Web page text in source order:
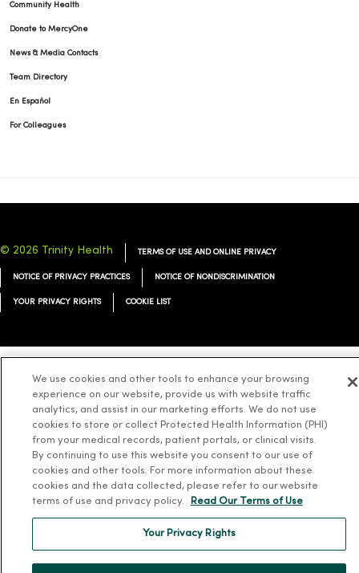
Community Health
Donate to MercyOne
News & Media Contacts
Team Directory
En Español
For Colleagues
© 2026 Trinity Health TERMS OF USE AND ONLINE PRIVACY
NOTICE OF PRIVACY PRACTICES NOTICE OF NONDISCRIMINATION
YOUR PRIVACY RIGHTS COOKIE LIST
Language Assistance: English Español 简体中文 Tiếng Việt Deutsch
ລາວ 한국어 हिंदी Français ไทย Tagalog ထၢနုာ်လီၤဖဲအံၤ
Русский Cрпски Hrvatski
We use cookies and other tools to enhance your browsing
experience on our website, provide us with website traffic
analytics, and assist in our marketing efforts. We do not use
cookies to store or collect Protected Health Information (PHI)
from your medical records, patient portals, or clinical visits.
By continuing to use this website you consent to our use of
cookies and other tools. For more information about these
cookies and the data collected, please refer to our website
terms of use and privacy policy.
Read Our Terms of Use
Your Privacy Rights